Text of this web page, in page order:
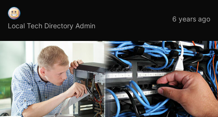
Local Tech Directory Admin
6 years ago